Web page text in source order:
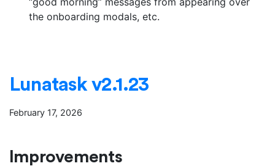
the onboarding modals, etc.
Lunatask v2.1.23
February 17, 2026
Improvements